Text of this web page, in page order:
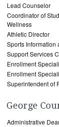
Lead Counselor
Coordinator of
Wellness
Athletic Director
Sports Information
Support Services
Enrollment
Enrollment
Superintendent of
George
Administrative